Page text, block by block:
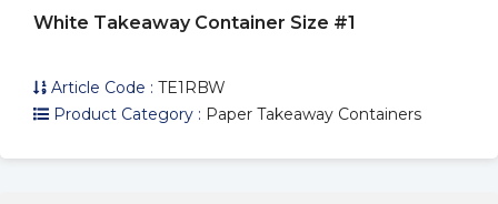
White Takeaway Container Size #1
Article Code : TE1RBW
Product Category : Paper Takeaway Containers